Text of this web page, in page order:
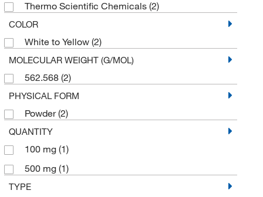
Thermo Scientific Chemicals (2)
COLOR
White to Yellow (2)
MOLECULAR WEIGHT (G/MOL)
562.568 (2)
PHYSICAL FORM
Powder(2)
QUANTITY
100 mg (1)
500 mg (1)
TYPE